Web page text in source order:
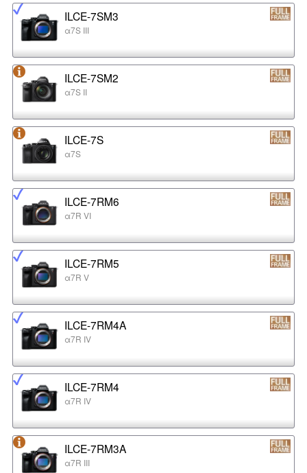
ILCE-7SM3
α7S III
ILCE-7SM2
α7S II
ILCE-7S
α7S
ILCE-7RM6
α7R VI
ILCE-7RM5
α7R V
ILCE-7RM4A
α7R IV
ILCE-7RM4
α7R IV
ILCE-7RM3A
α7R III